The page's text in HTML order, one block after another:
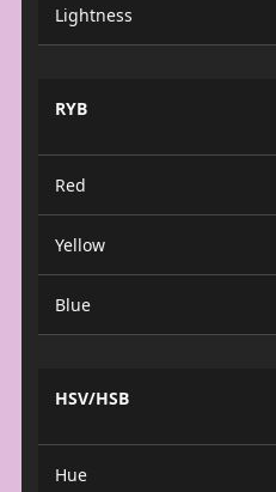
Lightness
RYB
Red
Yellow
Blue
HSV/HSB
Hue